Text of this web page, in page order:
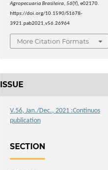
Agropecuaria Brasileira,56(Y), e02170.
https://doi.org/10.1590/S1678-
3921.pab2021.v56.26964
More Citation Formats
ISSUE
V.56, Jan./Dec., 2021 :Continuos
publication
SECTION